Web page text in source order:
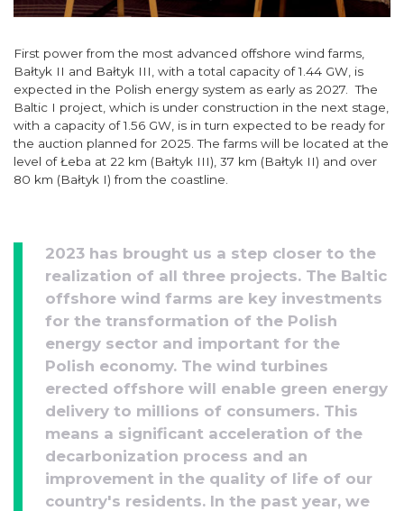
First power from the most advanced offshore wind farms,
Bałtyk II and Bałtyk III, with a total capacity of 1.44 GW, is
expected in the Polish energy system as early as 2027. The
Baltic I project, which is under construction in the next stage,
with a capacity of 1.56 GW, is in turn expected to be ready for
the auction planned for 2025. The farms will be located at the
level of Łeba at 22 km (Bałtyk III), 37 km (Bałtyk II) and over
80 km (Bałtyk I) from the coastline.
2023 has brought us a step closer to the
realization of all three projects. The Baltic
offshore wind farms are key investments
for the transformation of the Polish
energy sector and important for the
Polish economy. The wind turbines
erected offshore will enable green energy
delivery to millions of consumers. This
means a significant acceleration of the
decarbonization process and an
improvement in the quality of life of our
country's residents. In the past year, we